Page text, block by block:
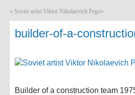
« Soviet artist Viktor Nikolaevich Pegov
builder-of-a-
Builder of a construction team